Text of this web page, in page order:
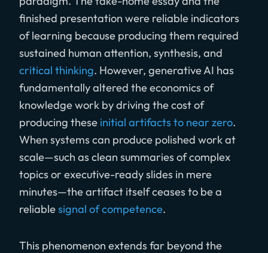
finished presentation were reliable indicators
of learning because producing them required
sustained human attention, synthesis, and
critical thinking. However, generative AI has
fundamentally altered the economics of
knowledge work by driving the cost of
producing these initial artifacts to near zero.
When systems can produce polished work at
scale—such as clean summaries of complex
topics or executive-ready slides in mere
minutes—the artifact itself ceases to be a
reliablesignal of competence.
This phenomenon extends far beyond the